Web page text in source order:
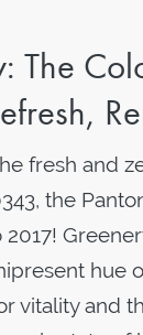
The
fresh and
the
hue
vitality and